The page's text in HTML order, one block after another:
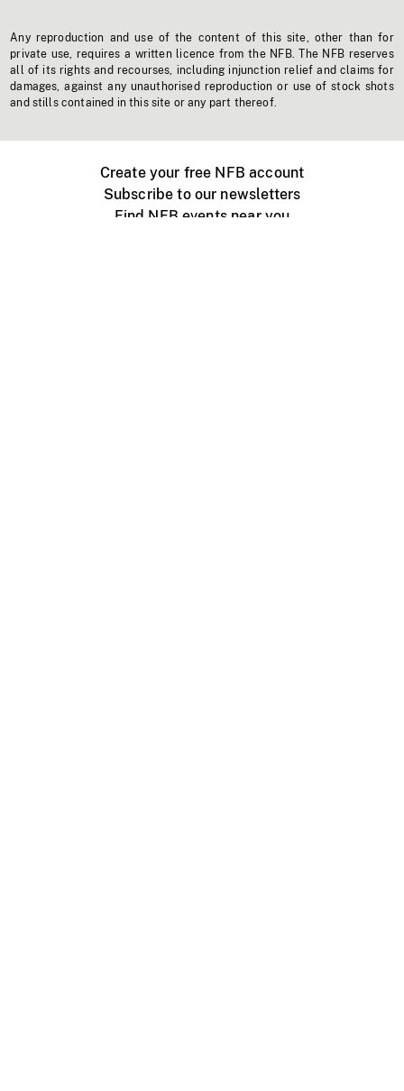
Any reproduction and use of the content of this site, other than for
private use, requires a written licence from the NFB. The NFB reserves
all of its rights and recourses, including injunction relief and claims for
damages, against any unauthorised reproduction or use of stock shots
and stills contained in this site or any part thereof.
Create your free NFB account
Subscribe to our newsletters
Find NFB events near you